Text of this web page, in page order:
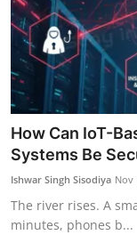
Cyber AI
Malware & Threats
Contact
How To
Technology
Hacking News
How Can IoT-
Systems Be
Ishwar Singh Sisodiya Nov
The river rises. A
minutes, phones b...